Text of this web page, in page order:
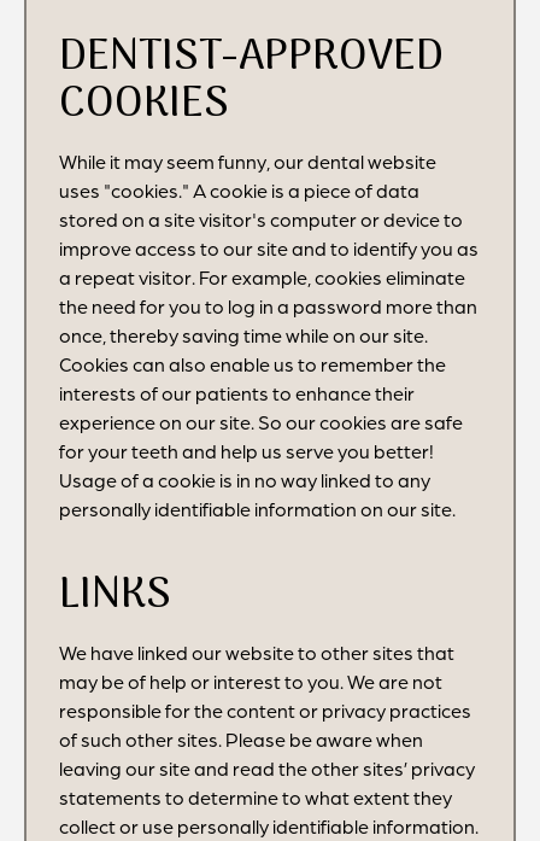
DENTIST-APPROVED
COOKIES
While it may seem funny, our dental website
uses "cookies." A cookie is a piece of data
stored on a site visitor's computer or device to
improve access to our site and to identify you as
a repeat visitor. For example, cookies eliminate
the need for you to log in a password more than
once, thereby saving time while on our site.
Cookies can also enable us to remember the
interests of our patients to enhance their
experience on our site. So our cookies are safe
for your teeth and help us serve you better!
Usage of a cookie is in no way linked to any
personally identifiable information on our site.
LINKS
We have linked our website to other sites that
may be of help or interest to you. We are not
responsible for the content or privacy practices
of such other sites. Please be aware when
leaving our site and read the other sites’ privacy
statements to determine to what extent they
collect or use personally identifiable information.